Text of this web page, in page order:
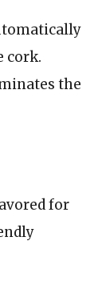
cork.
the
for